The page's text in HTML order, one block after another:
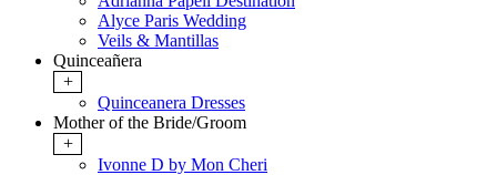
Alyce Paris Wedding
Veils & Mantillas
Quinceañera
+
Quinceanera Dresses
Mother of the Bride/Groom
+
Ivonne D by Mon Cheri